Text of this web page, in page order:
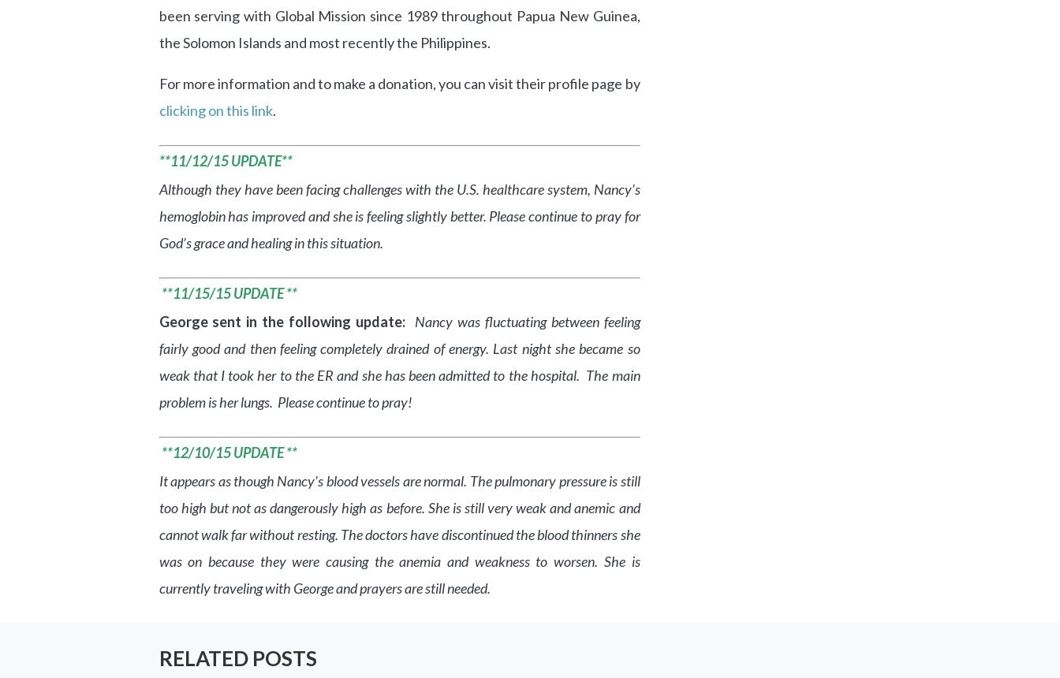
been serving with Global Mission since 1989 throughout Papua New Guinea,
the Solomon Islands and most recently the Philippines.
For more information and to make a donation, you can visit their profile page by
clicking on this link.
**11/12/15 UPDATE**
Although they have been facing challenges with the U.S. healthcare system, Nancy’s
hemoglobin has improved and she is feeling slightly better. Please continue to pray for
God’s grace and healing in this situation.
**11/15/15 UPDATE **
George sent in the following update: Nancy was fluctuating between feeling
fairly good and then feeling completely drained of energy. Last night she became so
weak that I took her to the ER and she has been admitted to the hospital. The main
problem is her lungs. Please continue to pray!
**12/10/15 UPDATE **
It appears as though Nancy’s blood vessels are normal. The pulmonary pressure is still
too high but not as dangerously high as before. She is still very weak and anemic and
cannot walk far without resting. The doctors have discontinued the blood thinners she
was on because they were causing the anemia and weakness to worsen. She is
currently traveling with George and prayers are still needed.
RELATED POSTS